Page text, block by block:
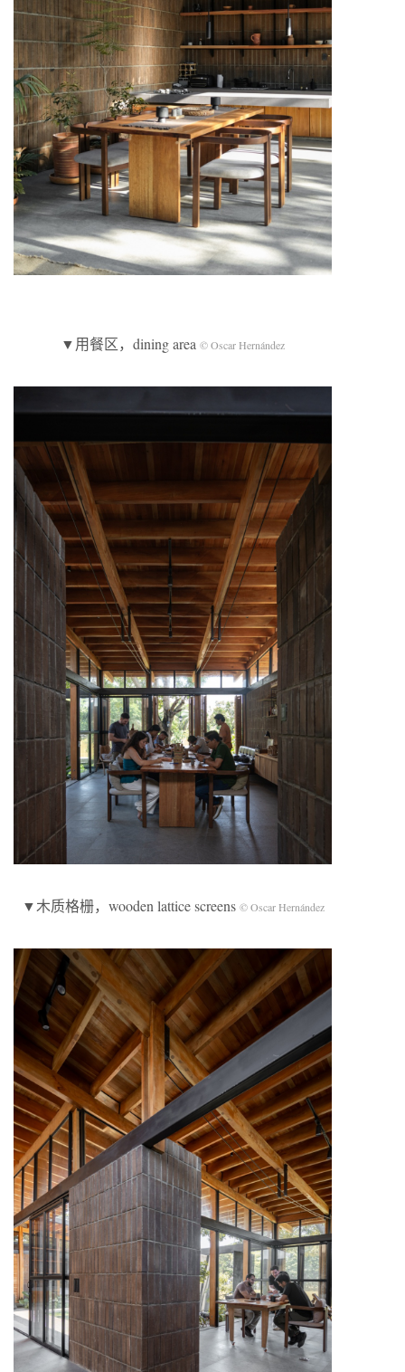
▼用餐区，dining area © Oscar Hernández
▼木质格栅，wooden lattice screens © Oscar Hernández